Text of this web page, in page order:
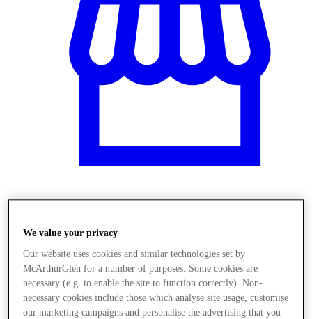
We value your privacy
Our website uses cookies and similar technologies set by
McArthurGlen for a number of purposes. Some cookies are
necessary (e.g. to enable the site to function correctly). Non-
necessary cookies include those which analyse site usage, customise
our marketing campaigns and personalise the advertising that you